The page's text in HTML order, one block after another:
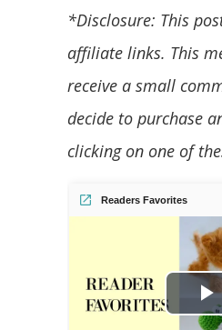
*Disclosure: This
affiliate links. This
receive a small
decide to purchase
clicking on one of
Readers Favorites